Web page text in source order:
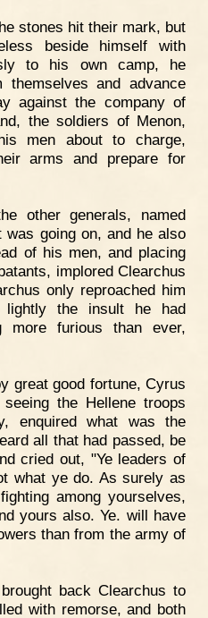
stones hit their mark, but
beside himself with
to his own camp, he
and advance
against the company of
the soldiers of Menon,
men about to charge,
arms and prepare for
other generals, named
was going on, and he also
of his men, and placing
implored Clearchus
only reproached him
the insult he had
more furious than ever,
great good fortune, Cyrus
the Hellene troops
enquired what was the
all that had passed, be
cried out, "Ye leaders of
what ye do. As surely as
among yourselves,
yours also. Ye. will have
than from the army of
back Clearchus to
with remorse, and both